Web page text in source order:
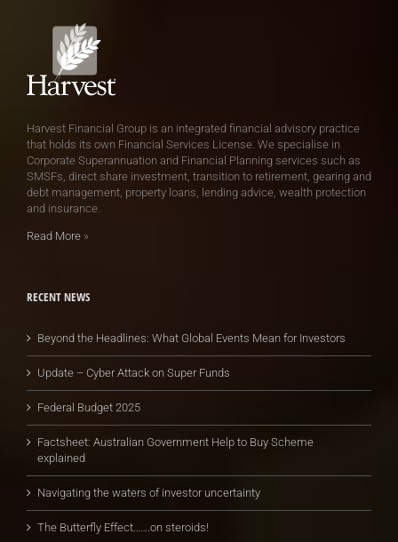
Harvest Financial Group is an integrated financial advisory practice
that holds its own Financial Services License. We specialise in
Corporate Superannuation and Financial Planning services such as
SMSFs, direct share investment, transition to retirement, gearing and
debt management, property loans, lending advice, wealth protection
and insurance.
Read More »
RECENT NEWS
Beyond the Headlines: What Global Events Mean for Investors
Update – Cyber Attack on Super Funds
Federal Budget 2025
Factsheet: Australian Government Help to Buy Scheme
explained
Navigating the waters of investor uncertainty
The Butterfly Effect…….on steroids!